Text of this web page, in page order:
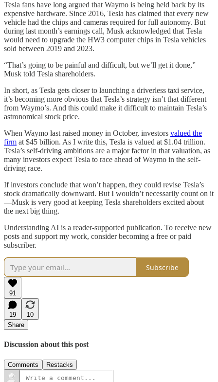
Tesla fans have long argued that Waymo is being held back by its
expensive hardware. Since 2016, Tesla has claimed that every new
vehicle had the chips and cameras required for full autonomy. But
during last month’s earnings call, Musk acknowledged that Tesla
would need to upgrade the HW3 computer chips in Tesla vehicles
sold between 2019 and 2023.
“That’s going to be painful and difficult, but we’ll get it done,”
Musk told Tesla shareholders.
In short, as Tesla gets closer to launching a driverless taxi service,
it’s becoming more obvious that Tesla’s strategy isn’t that different
from Waymo’s. And this could make it difficult to maintain Tesla’s
astronomical stock price.
When Waymo last raised money in October, investors valued the
firm at $45 billion. As I write this, Tesla is valued at $1.04 trillion.
Tesla’s self-driving ambitions are a major factor in that valuation, as
many investors expect Tesla to race ahead of Waymo in the self-
driving race.
If investors conclude that won’t happen, they could revise Tesla’s
stock dramatically downward. But I wouldn’t necessarily count on it
—Musk is very good at keeping Tesla shareholders excited about
the next big thing.
Understanding AI is a reader-supported publication. To receive new
posts and support my work, consider becoming a free or paid
subscriber.
Subscribe
91
19
10
Share
Discussion about this post
Comments Restacks